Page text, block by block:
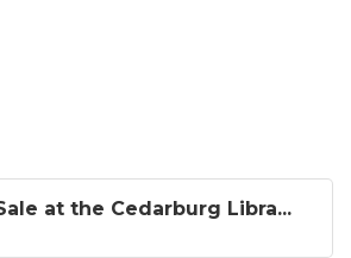
at the Cedarburg Libra...